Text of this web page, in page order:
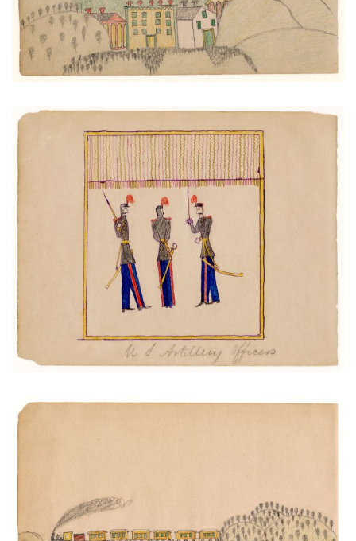
Artillery Officers
PLATE NUMBER 9
VIEW PLATE ADD TO GALLERY
Train and Trestle over Town
PLATE NUMBER 16